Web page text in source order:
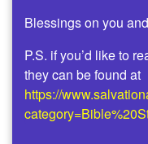
Blessings on you
P.S. if you’d like to
they can be found at
https://